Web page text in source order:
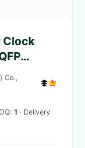
Clock
Co.,
1 · Delivery